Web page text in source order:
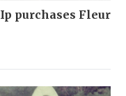
purchases Fleur